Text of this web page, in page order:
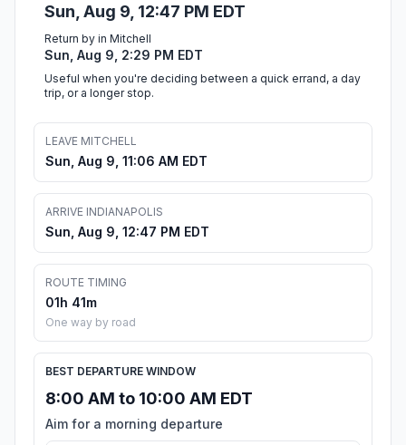
Sun, Aug 9, 12:47 PM EDT
Return by in Mitchell
Sun, Aug 9, 2:29 PM EDT
Useful when you're deciding between a quick errand, a day
trip, or a longer stop.
LEAVE MITCHELL
Sun, Aug 9, 11:06 AM EDT
ARRIVE INDIANAPOLIS
Sun, Aug 9, 12:47 PM EDT
ROUTE TIMING
01h 41m
One way by road
BEST DEPARTURE WINDOW
8:00 AM to 10:00 AM EDT
Aim for a morning departure